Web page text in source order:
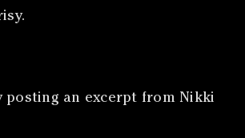
posting an excerpt from Nikki